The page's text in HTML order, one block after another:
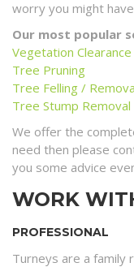
worry you might
Our most popular
Vegetation Clearance
Tree Pruning
Tree Felling /
Tree Stump Removal
We offer the
need then please
you some advice
WORK
PROFESSIONAL
Turneys are a family